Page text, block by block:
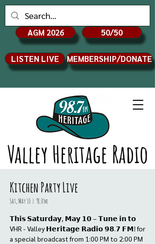
Valley Heritage Radio
AGM 2026 50/50
LISTEN LIVE MEMBERSHIP/DONATE
Kitchen Party Live
Sat, May 10
  |
98.7fm
𝗧𝗵𝗶𝘀 𝗦𝗮𝘁𝘂𝗿𝗱𝗮𝘆, 𝗠𝗮𝘆 𝟭𝟬 – 𝗧𝘂𝗻𝗲 𝗶𝗻 𝘁𝗼
VHR - Valley 𝗛𝗲𝗿𝗶𝘁𝗮𝗴𝗲 𝗥𝗮𝗱𝗶𝗼 𝟵𝟴.𝟳 𝗙𝗠! for
a special broadcast from 1:00 PM to 2:00 PM